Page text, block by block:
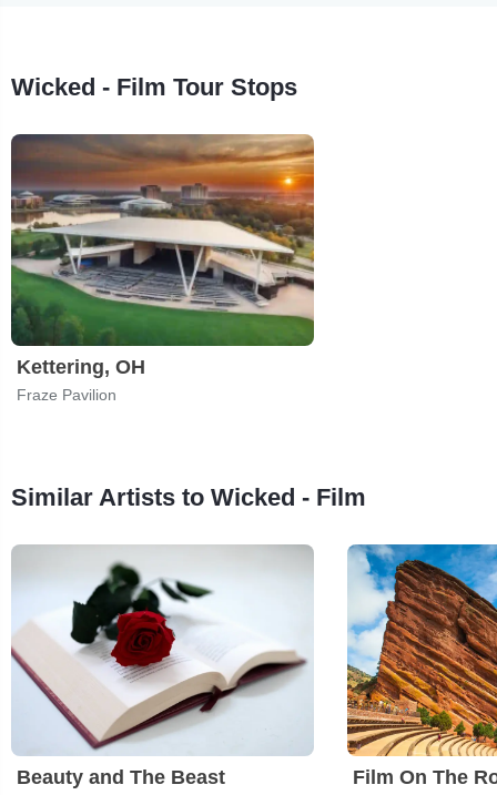
Wicked - Film Tour Stops
Kettering, OH
Fraze Pavilion
Similar Artists to Wicked - Film
Beauty and The Beast Film On The